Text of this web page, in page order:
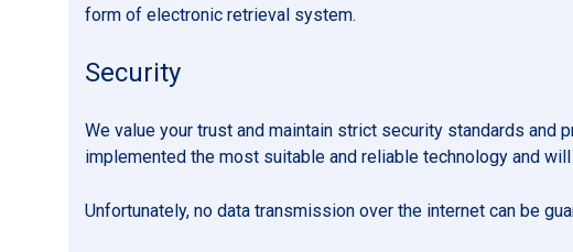
form of electronic retrieval system.
Security
We value your trust and maintain strict security standards
implemented the most suitable and reliable technology and
Unfortunately, no data transmission over the internet can be